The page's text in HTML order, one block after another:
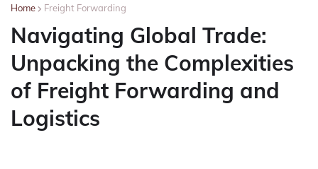
Home Freight Forwarding
Navigating Global Trade:
Unpacking the Complexities
of Freight Forwarding and
Logistics